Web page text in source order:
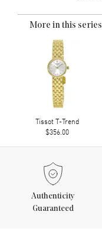
More in this series
Tissot T-Trend
$356.00
Authenticity
Guaranteed